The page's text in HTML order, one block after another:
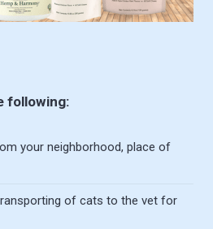
following:
your neighborhood, place of
of cats to the vet for